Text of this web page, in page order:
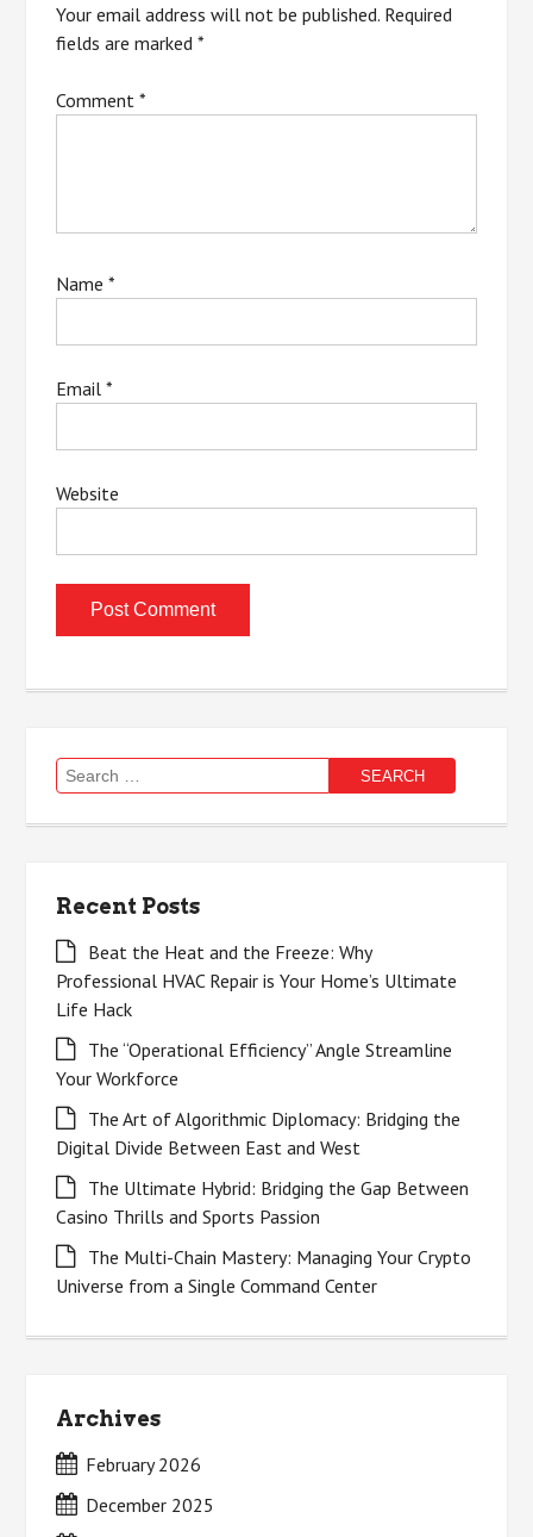
Your email address will not be published. Required
fields are marked*
Comment*
Name*
Email*
Website
Search
for:
Recent Posts
Beat the Heat and the Freeze: Why
Professional HVAC Repair is Your Home’s Ultimate
Life Hack
The “Operational Efficiency” Angle Streamline
Your Workforce
The Art of Algorithmic Diplomacy: Bridging the
Digital Divide Between East and West
The Ultimate Hybrid: Bridging the Gap Between
Casino Thrills and Sports Passion
The Multi-Chain Mastery: Managing Your Crypto
Universe from a Single Command Center
Archives
February 2026
December 2025